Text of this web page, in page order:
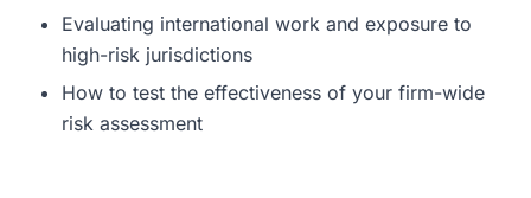
Evaluating international work and exposure to
high-risk jurisdictions
How to test the effectiveness of your firm-wide
risk assessment